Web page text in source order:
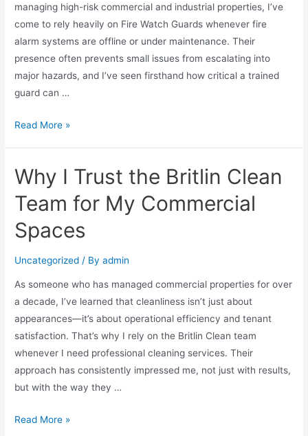
managing high-risk commercial and industrial properties, I’ve
come to rely heavily on Fire Watch Guards whenever fire
alarm systems are offline or under maintenance. Their
presence often prevents small issues from escalating into
major hazards, and I’ve seen firsthand how critical a trained
guard can …
Read More »
Why I Trust the Britlin Clean
Team for My Commercial
Spaces
Uncategorized / Byadmin
As someone who has managed commercial properties for over
a decade, I’ve learned that cleanliness isn’t just about
appearances—it’s about operational efficiency and tenant
satisfaction. That’s why I rely on the Britlin Clean team
whenever I need professional cleaning services. Their
approach has consistently impressed me, not just with results,
but with the way they …
Read More »